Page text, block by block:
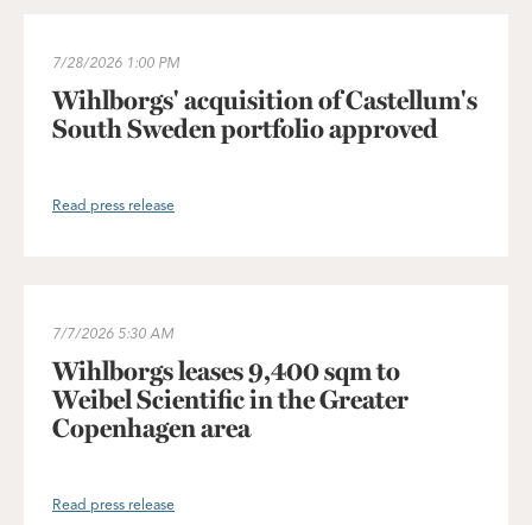
7/28/2026 1:00 PM
Wihlborgs' acquisition of Castellum's
South Sweden portfolio approved
Read press release
7/7/2026 5:30 AM
Wihlborgs leases 9,400 sqm to
Weibel Scientific in the Greater
Copenhagen area
Read press release